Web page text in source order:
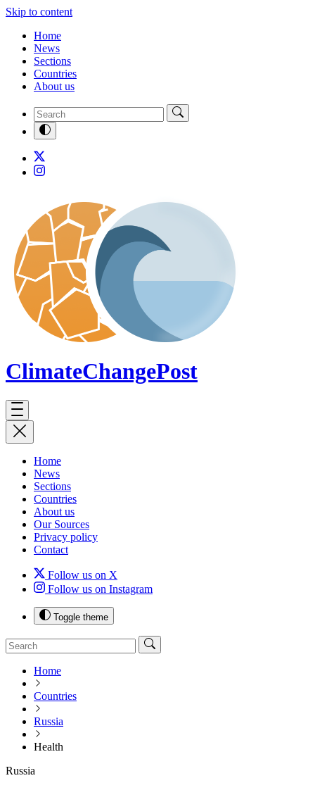
Skip to content
Home
News
Sections
Countries
About us
ClimateChangePost
Home
News
Sections
Countries
About us
Our Sources
Privacy policy
Contact
Follow us on X
Follow us on Instagram
Toggle theme
Home
Countries
Russia
Health
Russia